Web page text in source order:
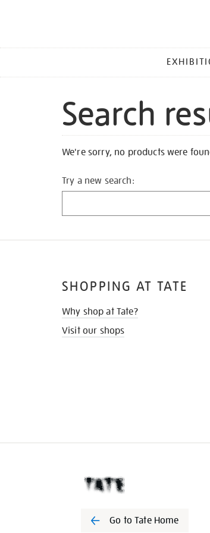
MENU
Search
We're sorry, no products were
Try a new search:
SHOPPING AT TATE
Why shop at Tate?
Visit our shops
Go to Tate Home